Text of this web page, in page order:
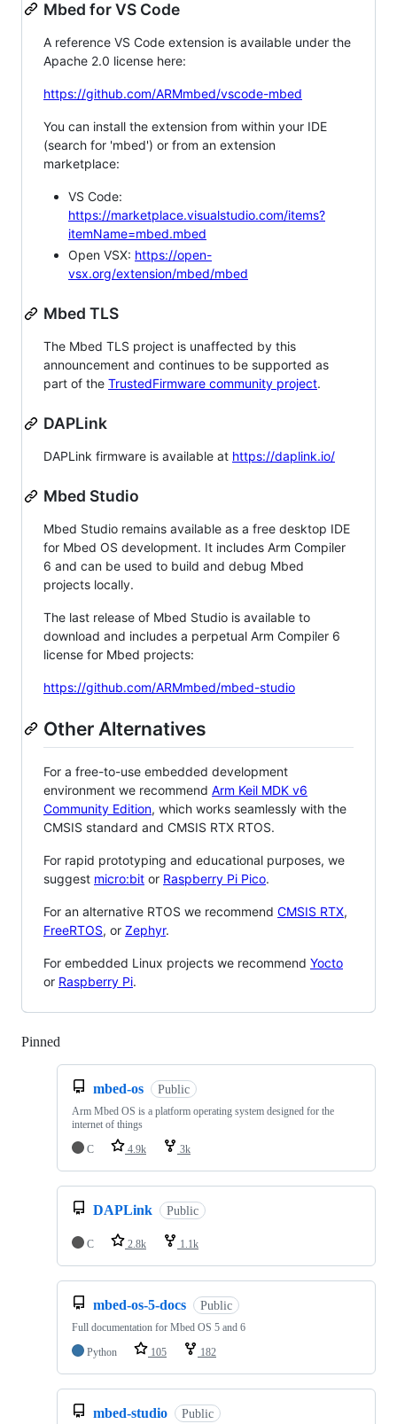
Mbed for VS Code
A reference VS Code extension is available under the
Apache 2.0 license here:
https://github.com/ARMmbed/vscode-mbed
You can install the extension from within your IDE
(search for 'mbed') or from an extension
marketplace:
VS Code:
https://marketplace.visualstudio.com/items?
itemName=mbed.mbed
Open VSX: https://open-
vsx.org/extension/mbed/mbed
Mbed TLS
The Mbed TLS project is unaffected by this
announcement and continues to be supported as
part of the TrustedFirmware community project.
DAPLink
DAPLink firmware is available at https://daplink.io/
Mbed Studio
Mbed Studio remains available as a free desktop IDE
for Mbed OS development. It includes Arm Compiler
6 and can be used to build and debug Mbed
projects locally.
The last release of Mbed Studio is available to
download and includes a perpetual Arm Compiler 6
license for Mbed projects:
https://github.com/ARMmbed/mbed-studio
Other Alternatives
For a free-to-use embedded development
environment we recommend Arm Keil MDK v6
Community Edition, which works seamlessly with the
CMSIS standard and CMSIS RTX RTOS.
For rapid prototyping and educational purposes, we
suggest micro:bit or Raspberry Pi Pico.
For an alternative RTOS we recommend CMSIS RTX,
FreeRTOS, or Zephyr.
For embedded Linux projects we recommend Yocto
or Raspberry Pi.
Pinned
mbed-os Public
Arm Mbed OS is a platform operating system designed for the
internet of things
C
4.9k 3k
DAPLink Public
C 2.8k 1.1k
mbed-os-5-docs Public
Full documentation for Mbed OS 5 and 6
Python
105 182
mbed-studio Public